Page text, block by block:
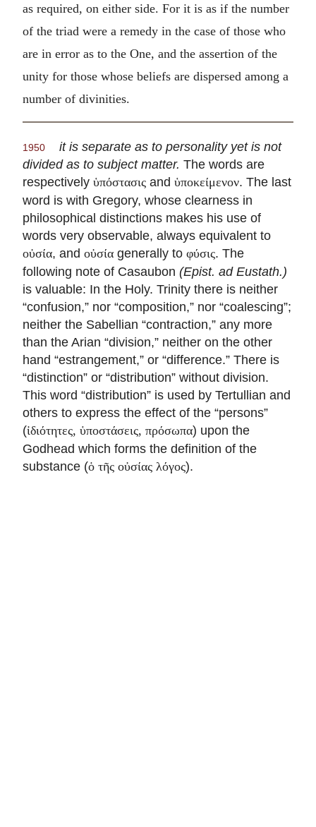
as required, on either side. For it is as if the number
of the triad were a remedy in the case of those who
are in error as to the One, and the assertion of the
unity for those whose beliefs are dispersed among a
number of divinities.
1950
it is separate as to personality yet is not
divided as to subject matter. The words are
respectively ὑπόστασις and ὑποκείμενον. The last
word is with Gregory, whose clearness in
philosophical distinctions makes his use of
words very observable, always equivalent to
οὐσία, and οὐσία generally to φύσις. The
following note of Casaubon (Epist. ad Eustath.)
is valuable: In the Holy. Trinity there is neither
“confusion,” nor “composition,” nor “coalescing”;
neither the Sabellian “contraction,” any more
than the Arian “division,” neither on the other
hand “estrangement,” or “difference.” There is
“distinction” or “distribution” without division.
This word “distribution” is used by Tertullian and
others to express the effect of the “persons”
(ἰδιότητες, ὑποστάσεις, πρόσωπα) upon the
Godhead which forms the definition of the
substance (ὁ τῆς οὐσίας λόγος).